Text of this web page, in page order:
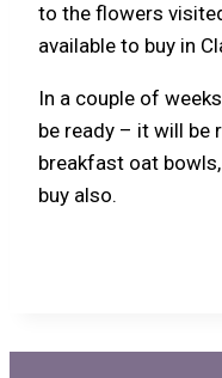
to the flowers
available to buy in
In a couple of
be ready – it will be
breakfast oat
buy also.